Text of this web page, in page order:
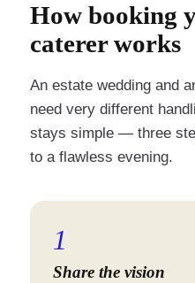
How booking
caterer works
An estate wedding and
need very different
stays simple — three
to a flawless evening.
1
Share the vision